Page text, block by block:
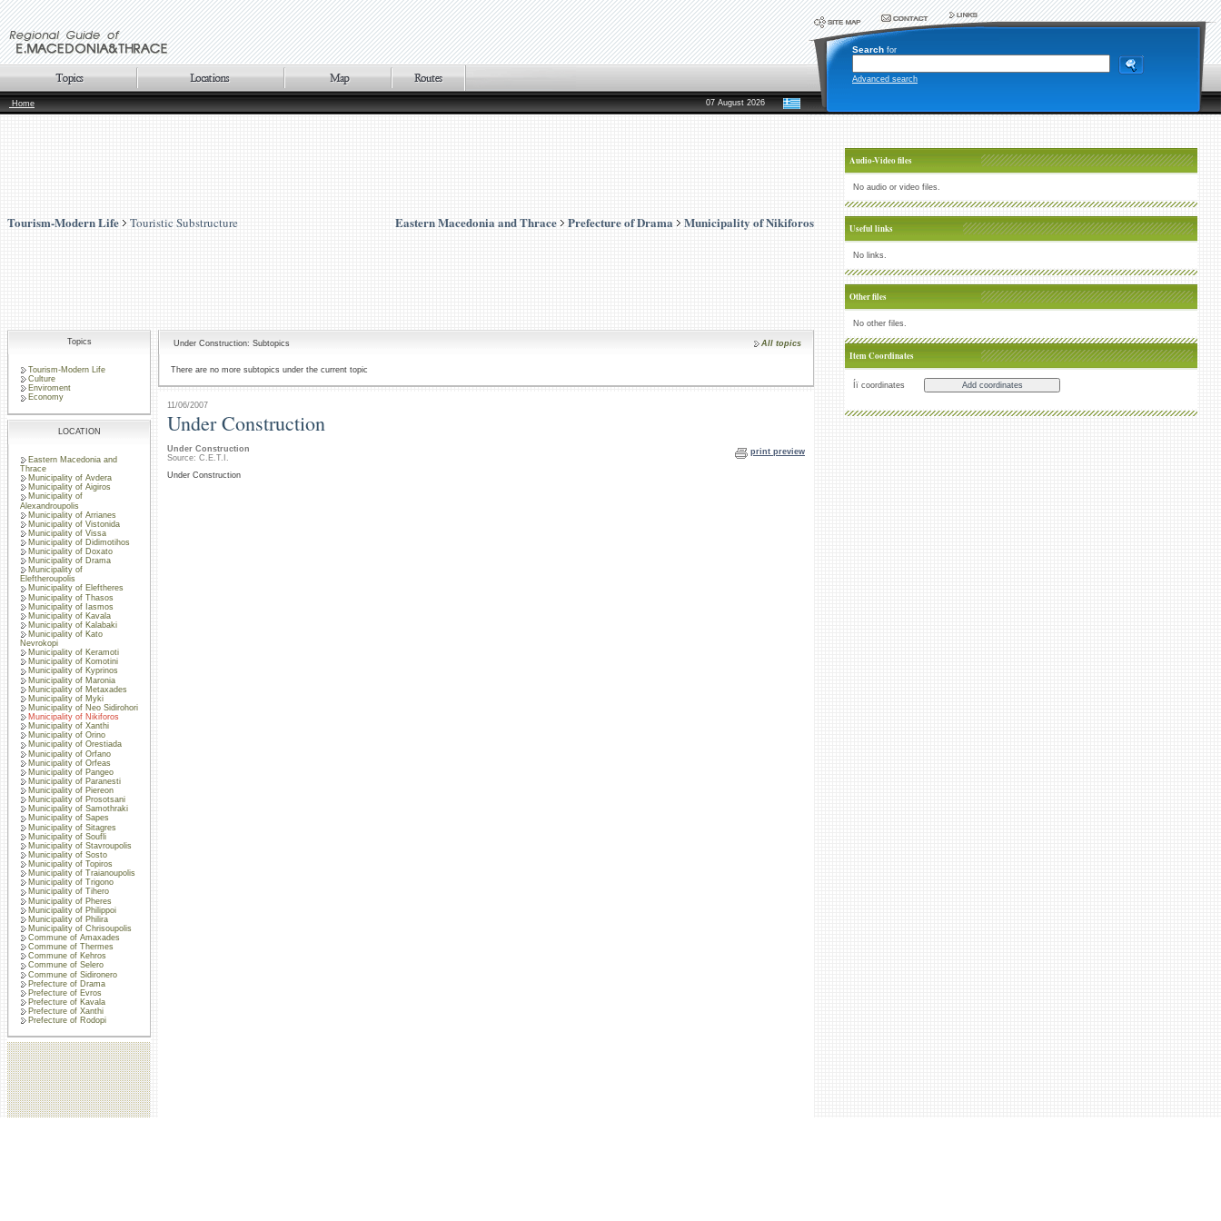
Search for
Advanced search
Home 07 August 2026
Tourism-Modern Life Touristic Substructure Eastern Macedonia and Thrace Prefecture of Drama Municipality of Nikiforos
Audio-Video files
No audio or video files.
Useful links
No links.
Other files
No other files.
Item Coordinates
Íï coordinates
Topics
Tourism-Modern Life
Culture
Enviroment
Economy
LOCATION
Eastern Macedonia and
Thrace
Municipality of Avdera
Municipality of Aigiros
Municipality of
Alexandroupolis
Municipality of Arrianes
Municipality of Vistonida
Municipality of Vissa
Municipality of Didimotihos
Municipality of Doxato
Municipality of Drama
Municipality of
Eleftheroupolis
Municipality of Eleftheres
Municipality of Thasos
Municipality of Iasmos
Municipality of Kavala
Municipality of Kalabaki
Municipality of Kato
Nevrokopi
Municipality of Keramoti
Municipality of Komotini
Municipality of Kyprinos
Municipality of Maronia
Municipality of Metaxades
Municipality of Myki
Municipality of Neo Sidirohori
Municipality of Nikiforos
Municipality of Xanthi
Municipality of Orino
Municipality of Orestiada
Municipality of Orfano
Municipality of Orfeas
Municipality of Pangeo
Municipality of Paranesti
Municipality of Piereon
Municipality of Prosotsani
Municipality of Samothraki
Municipality of Sapes
Municipality of Sitagres
Municipality of Soufli
Municipality of Stavroupolis
Municipality of Sosto
Municipality of Topiros
Municipality of Traianoupolis
Municipality of Trigono
Municipality of Tihero
Municipality of Pheres
Municipality of Philippoi
Municipality of Philira
Municipality of Chrisoupolis
Commune of Amaxades
Commune of Thermes
Commune of Kehros
Commune of Selero
Commune of Sidironero
Prefecture of Drama
Prefecture of Evros
Prefecture of Kavala
Prefecture of Xanthi
Prefecture of Rodopi
Under Construction: Subtopics All topics
There are no more subtopics under the current topic
11/06/2007
Under Construction
Under Construction
Source: C.E.T.I.
print preview
Under Construction